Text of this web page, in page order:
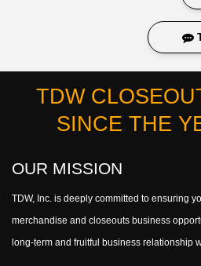
TDW
SINCE THE
OUR MISSION
TDW, Inc. is deeply committed to ensuring
merchandise and closeouts business
long-term and fruitful business relationship